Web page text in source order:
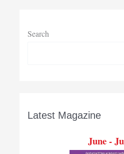
Search
Latest Magazine
June -